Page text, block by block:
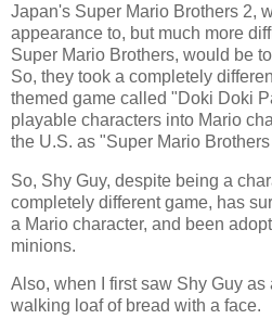
Japan's Super Mario Brothers 2,
appearance to, but much more
Super Mario Brothers, would be
So, they took a completely
themed game called "Doki Doki
playable characters into Mario
the U.S. as "Super Mario Brothers
So, Shy Guy, despite being a
completely different game, has
a Mario character, and been
minions.
Also, when I first saw Shy Guy as
walking loaf of bread with a face.